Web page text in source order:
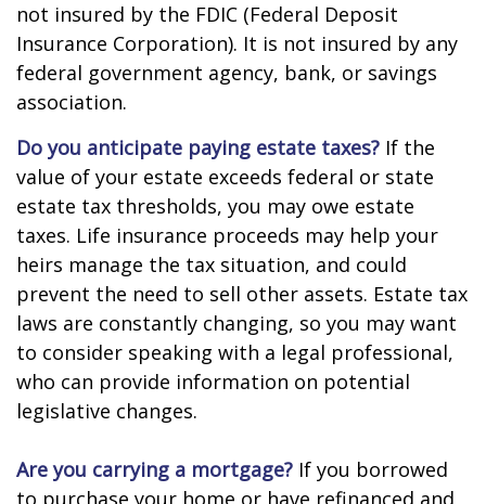
not insured by the FDIC (Federal Deposit
Insurance Corporation). It is not insured by any
federal government agency, bank, or savings
association.
Do you anticipate paying estate taxes? If the
value of your estate exceeds federal or state
estate tax thresholds, you may owe estate
taxes. Life insurance proceeds may help your
heirs manage the tax situation, and could
prevent the need to sell other assets. Estate tax
laws are constantly changing, so you may want
to consider speaking with a legal professional,
who can provide information on potential
legislative changes.
Are you carrying a mortgage? If you borrowed
to purchase your home or have refinanced and